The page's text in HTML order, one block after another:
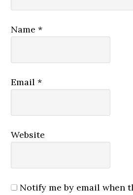
Name*
Email*
Website
Notify me by email when